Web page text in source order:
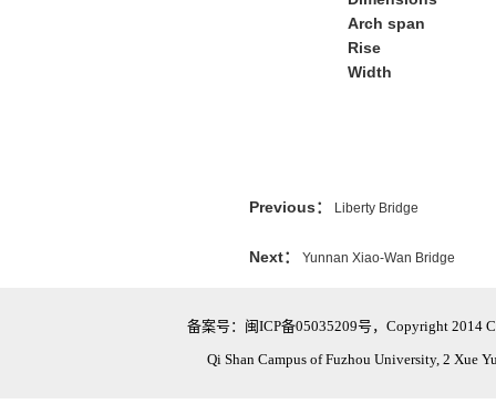
Arch span
Rise
Width
Previous： Liberty Bridge
Next： Yunnan Xiao-Wan Bridge
备案号：闽ICP备05035209号，Copyright 2014
Qi Shan Campus of Fuzhou University, 2 Xue